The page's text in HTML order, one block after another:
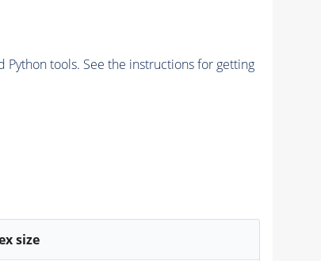
Python tools. See the instructions for getting
size